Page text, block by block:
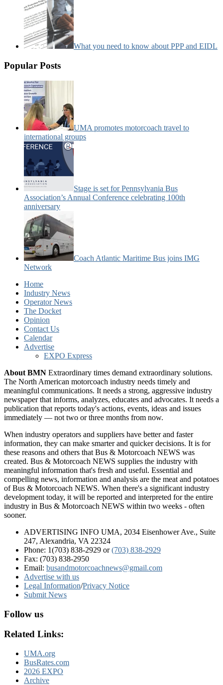
What you need to know about PPP and EIDL
Popular Posts
UMA promotes motorcoach travel to
international groups
Stage is set for Pennsylvania Bus
Association’s Annual Conference celebrating 100th
anniversary
Coach Atlantic Maritime Bus joins IMG
Network
Home
Industry News
Operator News
The Docket
Opinion
Contact Us
Calendar
Advertise
EXPO Express
About BMN Extraordinary times demand extraordinary solutions.
The North American motorcoach industry needs timely and
meaningful communications. It needs a strong, aggressive industry
newspaper that informs, analyzes, educates and advocates. It needs a
publication that reports today's actions, events, ideas and issues
immediately — not two or three months from now.
When industry operators and suppliers have better and faster
information, they can make smarter and quicker decisions. It is for
these reasons and others that Bus & Motorcoach NEWS was
created. Bus & Motorcoach NEWS supplies the industry with
meaningful information that's fresh and useful. Essential and
compelling news, information and analysis are the meat and potatoes
of Bus & Motorcoach NEWS. When there's a significant industry
development today, it will be reported and interpreted for the entire
industry in Bus & Motorcoach NEWS within two weeks - often
sooner.
ADVERTISING INFO UMA, 2034 Eisenhower Ave., Suite
247, Alexandria, VA 22324
Phone: 1(703) 838-2929 or(703) 838-2929
Fax: (703) 838-2950
Email: busandmotorcoachnews@gmail.com
Advertise with us
Legal Information/Privacy Notice
Submit News
Follow us
Related Links:
UMA.org
BusRates.com
2026 EXPO
Archive